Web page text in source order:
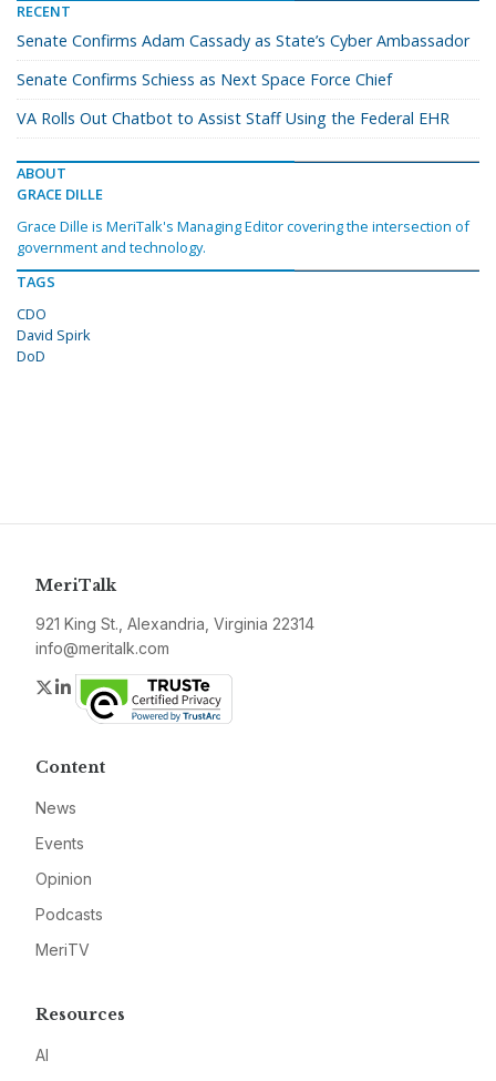
RECENT
Senate Confirms Adam Cassady as State’s Cyber Ambassador
Senate Confirms Schiess as Next Space Force Chief
VA Rolls Out Chatbot to Assist Staff Using the Federal EHR
ABOUT
GRACE DILLE
Grace Dille is MeriTalk's Managing Editor covering the intersection of
government and technology.
TAGS
CDO
David Spirk
DoD
MeriTalk
921 King St., Alexandria, Virginia 22314
info@meritalk.com
Twitter
LinkedIn
Content
News
Events
Opinion
Podcasts
MeriTV
Resources
AI